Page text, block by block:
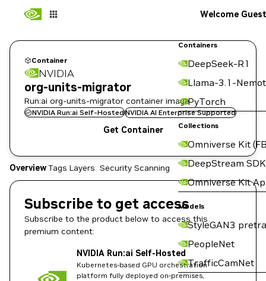
Containers
DeepSeek-R1
Llama-3.1-
PyTorch
Collections
Omniverse Kit
DeepStream SDK
Omniverse Kit
Models
StyleGAN3
PeopleNet
TrafficCamNet
Welcome Guest
Container
NVIDIA
org-units-migrator
Run:ai org-units-migrator container image
NVIDIA Run:ai Self-HostedNVIDIA AI Enterprise Supported
Get Container
OverviewTags Layers Security Scanning
Subscribe to get access
Subscribe to the product below to access this
premium content:
NVIDIA Run:ai Self-Hosted
Kubernetes-based GPU orchestration
platform fully deployed on-premises,